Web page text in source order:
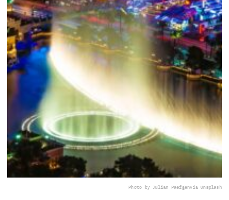
Photo by Julian Paefgenvia Unsplash